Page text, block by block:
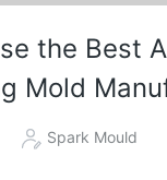
the Best
Mold
Spark Mould